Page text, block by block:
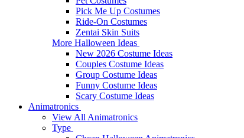
Pick Me Up Costumes
Ride-On Costumes
Zentai Skin Suits
More Halloween Ideas
New 2026 Costume Ideas
Couples Costume Ideas
Group Costume Ideas
Funny Costume Ideas
Scary Costume Ideas
Animatronics
View All Animatronics
Type